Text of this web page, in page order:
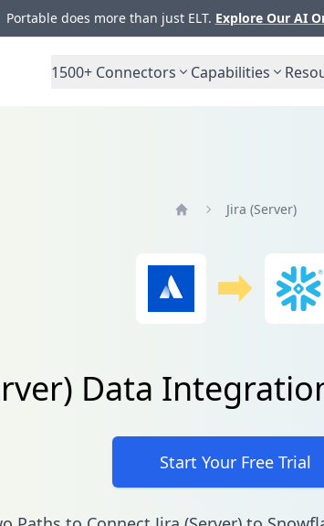
does more than just ELT. Explore Our AI
1500+ Connectors Capabilities
Jira (Server)
Data
Start Your Free Trial